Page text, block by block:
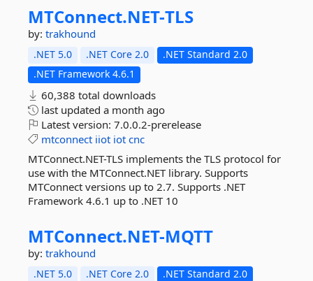
MTConnect.NET-TLS
by: trakhound
.NET 5.0 .NET Core 2.0
.NET Standard 2.0
.NET Framework 4.6.1
60,388 total downloads
last updated a month ago
Latest version: 7.0.0.2-prerelease
mtconnect iiot iot cnc
MTConnect.NET-TLS implements the TLS protocol for
use with the MTConnect.NET library. Supports
MTConnect versions up to 2.7. Supports .NET
Framework 4.6.1 up to .NET 10
MTConnect.NET-MQTT
by: trakhound
.NET 5.0 .NET Core 2.0
.NET Standard 2.0